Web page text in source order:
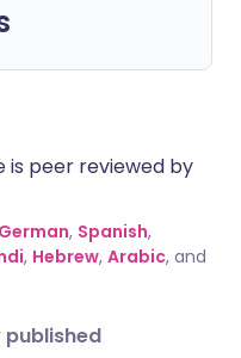
is peer reviewed by
German, Spanish,
, Hebrew, Arabic, and
published